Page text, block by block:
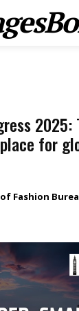
2025:
for
of Fashion